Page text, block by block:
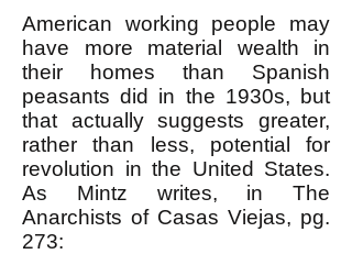
American working people may
have more material wealth in
their homes than Spanish
peasants did in the 1930s, but
that actually suggests greater,
rather than less, potential for
revolution in the United States.
As Mintz writes, in The
Anarchists of Casas Viejas, pg.
273: